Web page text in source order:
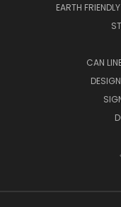
EARTH
CAN